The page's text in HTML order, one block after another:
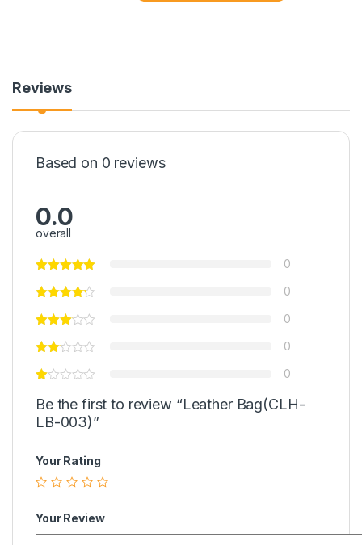
Reviews
Based on 0 reviews
0.0
overall
0
0
0
0
0
Be the first to review “Leather Bag(CLH-
LB-003)”
Your Rating
Your Review